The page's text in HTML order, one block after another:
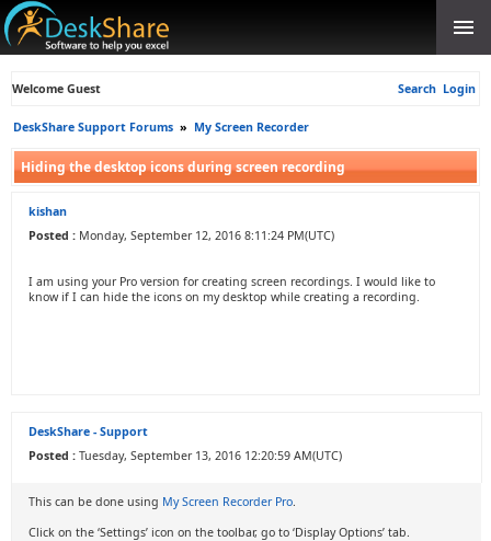
Welcome Guest Search Login
DeskShare Support Forums » My Screen Recorder
Hiding the desktop icons during screen recording
kishan
Posted : Monday, September 12, 2016 8:11:24 PM(UTC)
I am using your Pro version for creating screen recordings. I would like to
know if I can hide the icons on my desktop while creating a recording.
DeskShare - Support
Posted : Tuesday, September 13, 2016 12:20:59 AM(UTC)
This can be done using My Screen Recorder Pro.
Click on the ‘Settings’ icon on the toolbar, go to ‘Display Options’ tab.